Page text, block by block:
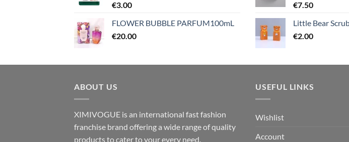
€3.00
FLOWER BUBBLE PARFUM100mL
€20.00
€7.50
Little Bear
€2.00
ABOUT US
XIMIVOGUE is an international fast fashion
franchise brand offering a wide range of quality
products to cater to your every need.
USEFUL LINKS
Wishlist
Account